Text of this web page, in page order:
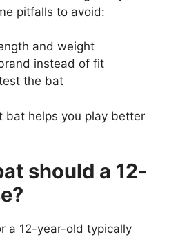
pitfalls to avoid:
and weight
instead of fit
the bat
bat helps you play better
should a 12-
a 12-year-old typically